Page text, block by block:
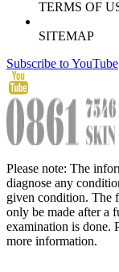
TERMS OF
SITEMAP
Subscribe to YouTube
Please note: The
diagnose any
given condition. The
only be made after a
examination is done.
more information.